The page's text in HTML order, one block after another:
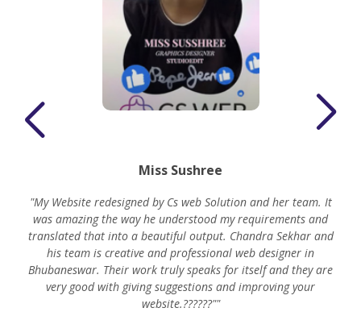
Miss Sushree
"My Website redesigned by Cs web Solution and her team. It
was amazing the way he understood my requirements and
translated that into a beautiful output. Chandra Sekhar and
his team is creative and professional web designer in
Bhubaneswar. Their work truly speaks for itself and they are
very good with giving suggestions and improving your
website.??????""